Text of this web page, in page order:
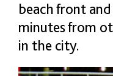
beach front
minutes from
in the city.